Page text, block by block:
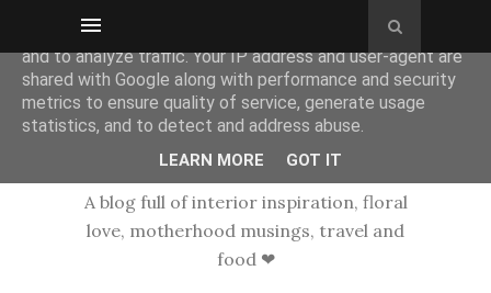
A blog full of interior inspiration, floral
love, motherhood musings, travel and
food ❤
This site uses cookies from Google to deliver its services
and to analyze traffic. Your IP address and user-agent are
shared with Google along with performance and security
metrics to ensure quality of service, generate usage
statistics, and to detect and address abuse.
LEARN MORE GOT IT